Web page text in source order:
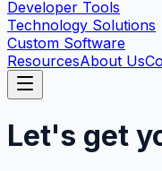
Developer Tools
Technology Solutions
Custom Software
ResourcesAbout Us
Let's get